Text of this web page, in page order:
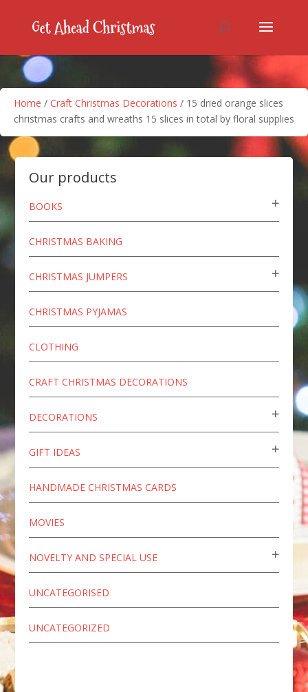
Home / Craft Christmas Decorations / 15 dried orange slices
christmas crafts and wreaths 15 slices in total by floral supplies
Our products
BOOKS
CHRISTMAS BAKING
CHRISTMAS JUMPERS
CHRISTMAS PYJAMAS
CLOTHING
CRAFT CHRISTMAS DECORATIONS
DECORATIONS
GIFT IDEAS
HANDMADE CHRISTMAS CARDS
MOVIES
NOVELTY AND SPECIAL USE
UNCATEGORISED
UNCATEGORIZED